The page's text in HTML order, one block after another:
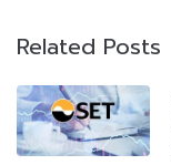
Related Posts